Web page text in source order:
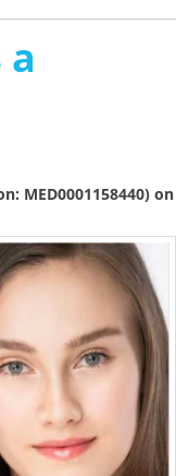
MED0001158440) on